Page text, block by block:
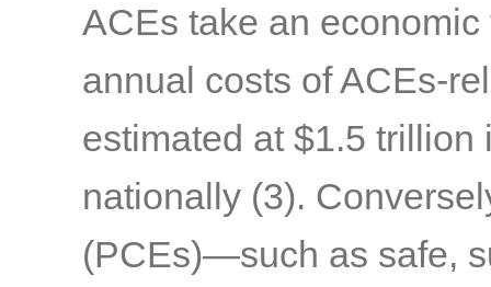
ACEs take an
annual costs of ACEs-
estimated at $1.5
nationally (3).
(PCEs)—such as safe,